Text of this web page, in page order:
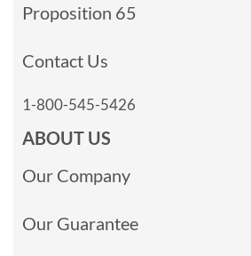
Proposition 65
Contact Us
1-800-545-5426
ABOUT US
Our Company
Our Guarantee